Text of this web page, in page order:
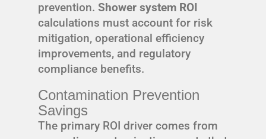
prevention. Shower system ROI
calculations must account for risk
mitigation, operational efficiency
improvements, and regulatory
compliance benefits.
Contamination Prevention
Savings
The primary ROI driver comes from